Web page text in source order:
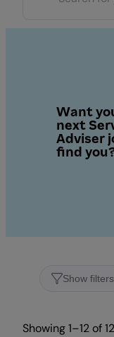
Want
next
Adviser
find
Show filters
Showing 1–12 of